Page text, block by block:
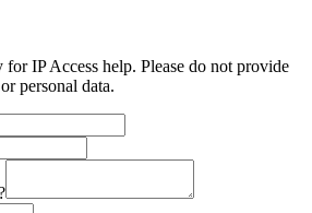
IP Access help. Please do not provide
personal data.